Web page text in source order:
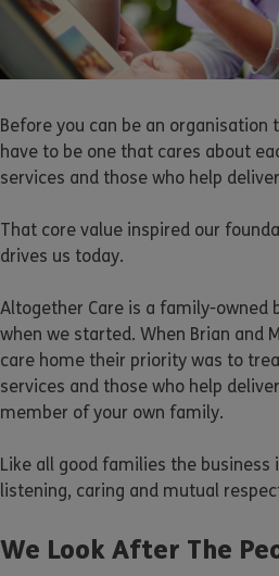
Before you can be an organisation
have to be one that cares about
services and those who help
That core value inspired our
drives us today.
Altogether Care is a family-owned
when we started. When Brian and
care home their priority was to
services and those who help
member of your own family.
Like all good families the
listening, caring and mutual
We Look After The